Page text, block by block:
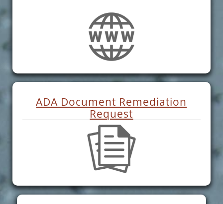
ADA Document Remediation
Request